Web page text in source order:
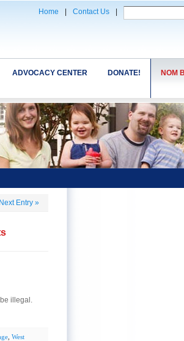
Home Contact Us
NOM
DONATE!
ADVOCACY CENTER
Next Entry »
illegal.
West